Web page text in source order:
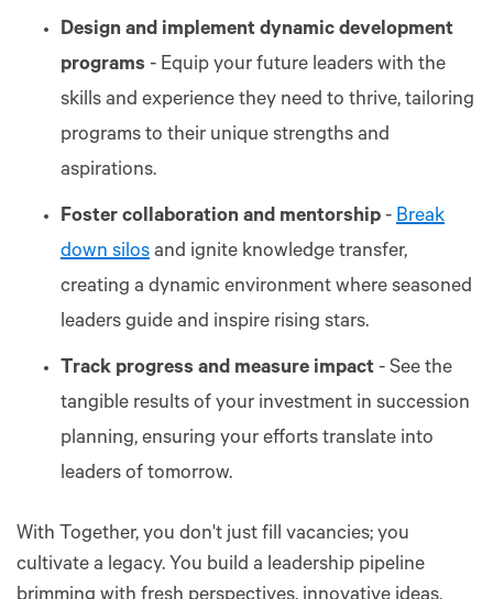
Design and implement dynamic development
programs - Equip your future leaders with the
skills and experience they need to thrive, tailoring
programs to their unique strengths and
aspirations.
Foster collaboration and mentorship - Break
down silos and ignite knowledge transfer,
creating a dynamic environment where seasoned
leaders guide and inspire rising stars.
Track progress and measure impact - See the
tangible results of your investment in succession
planning, ensuring your efforts translate into
leaders of tomorrow.
With Together, you don't just fill vacancies; you
cultivate a legacy. You build a leadership pipeline